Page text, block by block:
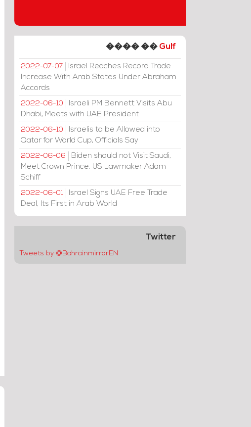
���� �� Gulf
2022-07-07
Israel Reaches Record Trade
Increase With Arab States Under Abraham
Accords
2022-06-10
Israeli PM Bennett Visits Abu
Dhabi, Meets with UAE President
2022-06-10
Israelis to be Allowed into
Qatar for World Cup, Officials Say
2022-06-06
Biden should not Visit Saudi,
Meet Crown Prince: US Lawmaker Adam
Schiff
2022-06-01
Israel Signs UAE Free Trade
Deal, Its First in Arab World
Twitter
Tweets by @BahrainmirrorEN